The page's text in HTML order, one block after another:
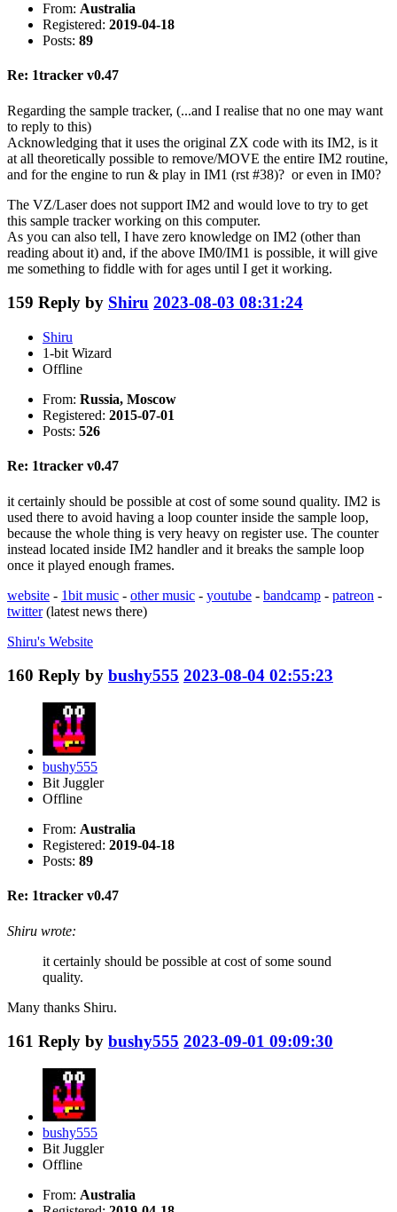
From: Australia
Registered: 2019-04-18
Posts: 89
Re: 1tracker v0.47
Regarding the sample tracker, (...and I realise that no one may want
to reply to this)
Acknowledging that it uses the original ZX code with its IM2, is it
at all theoretically possible to remove/MOVE the entire IM2 routine,
and for the engine to run & play in IM1 (rst #38)? or even in IM0?
The VZ/Laser does not support IM2 and would love to try to get
this sample tracker working on this computer.
As you can also tell, I have zero knowledge on IM2 (other than
reading about it) and, if the above IM0/IM1 is possible, it will give
me something to fiddle with for ages until I get it working.
159 Reply by Shiru 2023-08-03 08:31:24
Shiru
1-bit Wizard
Offline
From: Russia, Moscow
Registered: 2015-07-01
Posts: 526
Re: 1tracker v0.47
it certainly should be possible at cost of some sound quality. IM2 is
used there to avoid having a loop counter inside the sample loop,
because the whole thing is very heavy on register use. The counter
instead located inside IM2 handler and it breaks the sample loop
once it played enough frames.
website - 1bit music - other music - youtube - bandcamp - patreon -
twitter(latest news there)
Shiru's Website
160 Reply by bushy555 2023-08-04 02:55:23
bushy555
Bit Juggler
Offline
From: Australia
Registered: 2019-04-18
Posts: 89
Re: 1tracker v0.47
Shiru wrote:
it certainly should be possible at cost of some sound
quality.
Many thanks Shiru.
161 Reply by bushy555 2023-09-01 09:09:30
bushy555
Bit Juggler
Offline
From: Australia